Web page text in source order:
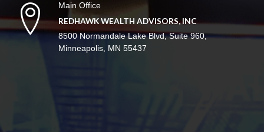
Main Office
REDHAWK WEALTH ADVISORS, INC
8500 Normandale Lake Blvd, Suite 960,
Minneapolis, MN 55437